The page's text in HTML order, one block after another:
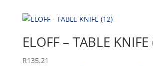
ELOFF – TABLE
R135.21